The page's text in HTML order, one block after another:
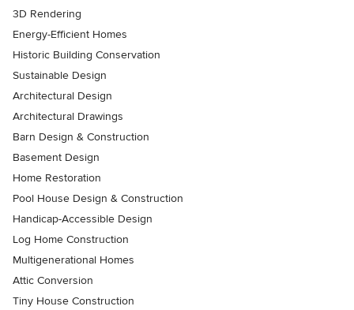
3D Rendering
Energy-Efficient Homes
Historic Building Conservation
Sustainable Design
Architectural Design
Architectural Drawings
Barn Design & Construction
Basement Design
Home Restoration
Pool House Design & Construction
Handicap-Accessible Design
Log Home Construction
Multigenerational Homes
Attic Conversion
Tiny House Construction